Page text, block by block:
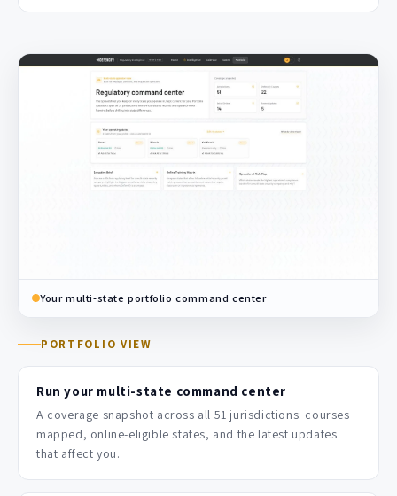
Your multi-state portfolio command center
PORTFOLIO VIEW
Run your multi-state command center
A coverage snapshot across all 51 jurisdictions: courses
mapped, online-eligible states, and the latest updates
that affect you.